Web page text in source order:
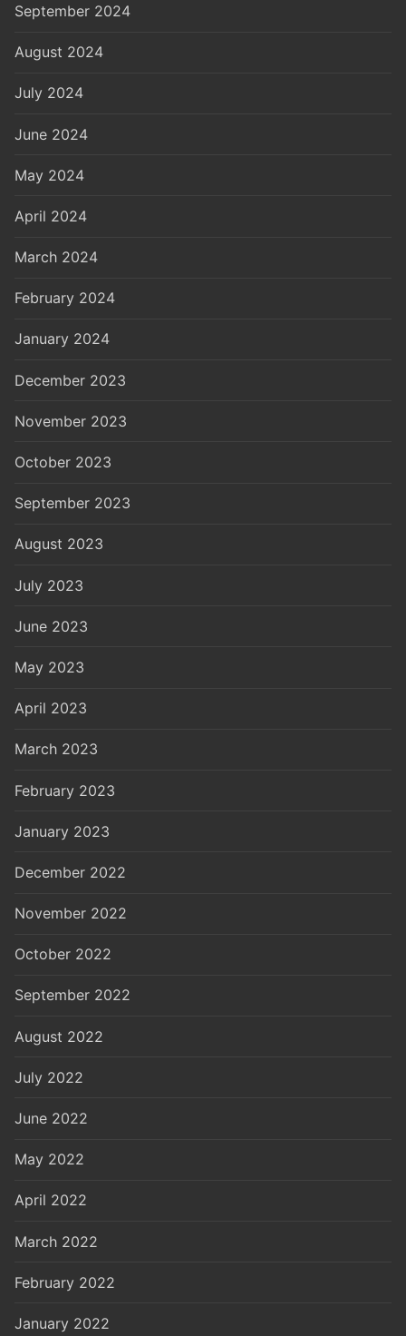
September 2024
August 2024
July 2024
June 2024
May 2024
April 2024
March 2024
February 2024
January 2024
December 2023
November 2023
October 2023
September 2023
August 2023
July 2023
June 2023
May 2023
April 2023
March 2023
February 2023
January 2023
December 2022
November 2022
October 2022
September 2022
August 2022
July 2022
June 2022
May 2022
April 2022
March 2022
February 2022
January 2022